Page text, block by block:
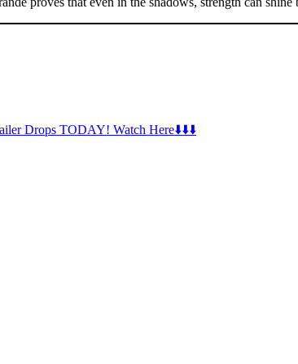
Drops TODAY! Watch Here⬇️⬇️⬇️